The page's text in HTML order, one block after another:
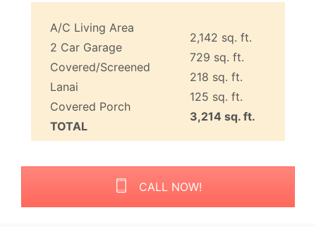
A/C Living Area
2 Car Garage
Covered/Screened
Lanai
Covered Porch
TOTAL
2,142 sq. ft.
729 sq. ft.
218 sq. ft.
125 sq. ft.
3,214 sq. ft.
CALL NOW!